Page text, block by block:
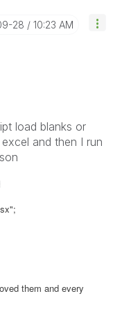
28 10:23 AM
load blanks or
and then I run
them and every